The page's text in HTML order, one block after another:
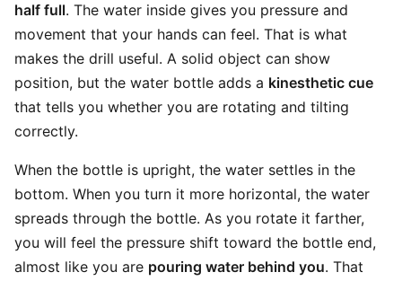
half full. The water inside gives you pressure and
movement that your hands can feel. That is what
makes the drill useful. A solid object can show
position, but the water bottle adds a kinesthetic cue
that tells you whether you are rotating and tilting
correctly.
When the bottle is upright, the water settles in the
bottom. When you turn it more horizontal, the water
spreads through the bottle. As you rotate it farther,
you will feel the pressure shift toward the bottle end,
almost like you are pouring water behind you. That